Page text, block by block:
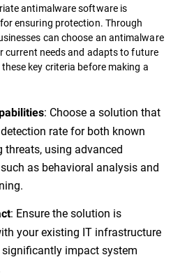
antimalware software is
ensuring protection. Through
can choose an antimalware
current needs and adapts to future
key criteria before making a
: Choose a solution that
rate for both known
threats, using advanced
as behavioral analysis and
: Ensure the solution is
your existing IT infrastructure
impact system